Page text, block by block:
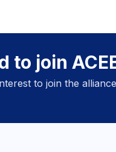
to join
to join the